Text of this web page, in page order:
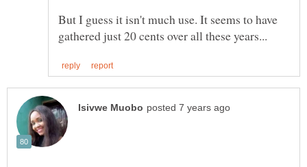
But I guess it isn't much use. It seems to have